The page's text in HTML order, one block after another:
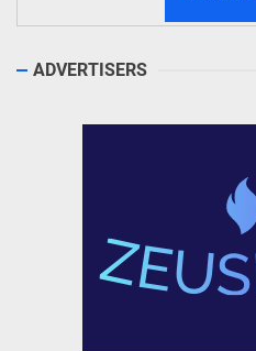
ADVERTISERS